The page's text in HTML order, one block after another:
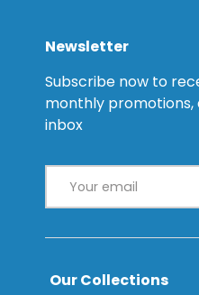
Newsletter
Subscribe now to
monthly promotions,
inbox
Our Collections